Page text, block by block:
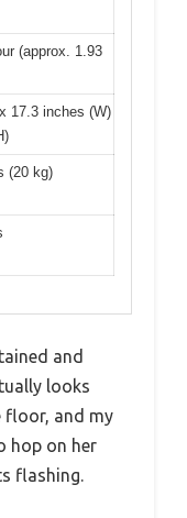
(approx. 1.93
17.3 inches (W)
(20 kg)
and
looks
floor, and my
hop on her
flashing.